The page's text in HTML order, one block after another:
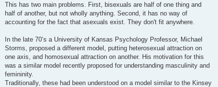
This has two main problems. First, bisexuals are half of one thing and
half of another, but not wholly anything. Second, it has no way of
accounting for the fact that asexuals exist. They don't fit anywhere.
In the late 70’s a University of Kansas Psychology Professor, Michael
Storms, proposed a different model, putting heterosexual attraction on
one axis, and homosexual attraction on another. His motivation for this
was a similar model recently proposed for understanding masculinity and
femininity.
Traditionally, these had been understood on a model similar to the Kinsey